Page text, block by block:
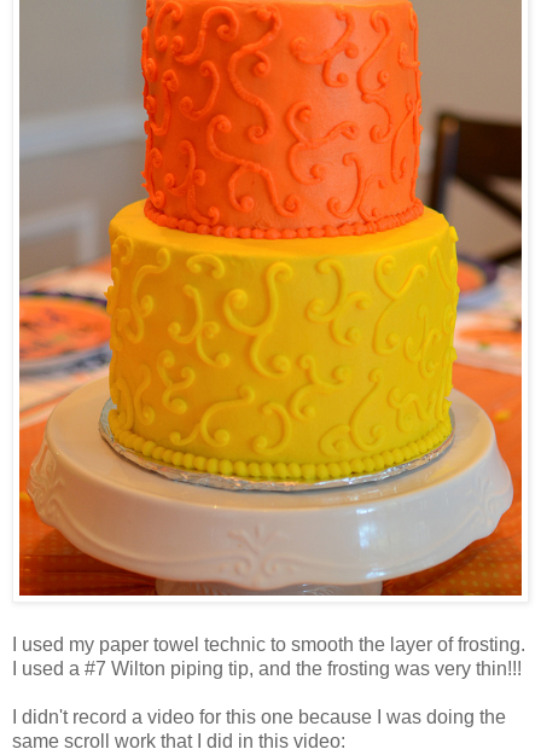
I used my paper towel technic to smooth the layer of frosting.
I used a #7 Wilton piping tip, and the frosting was very thin!!!
I didn't record a video for this one because I was doing the
same scroll work that I did in this video: